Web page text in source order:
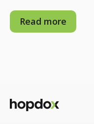
Read more